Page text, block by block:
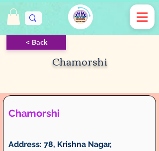
< Back
Chamorshi
Chamorshi
Address: 78, Krishna Nagar,